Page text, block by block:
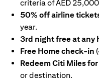
criteria of AED
50% off airline
year.
3rd night free at
Free Home check-in
Redeem Citi Miles
or destination.